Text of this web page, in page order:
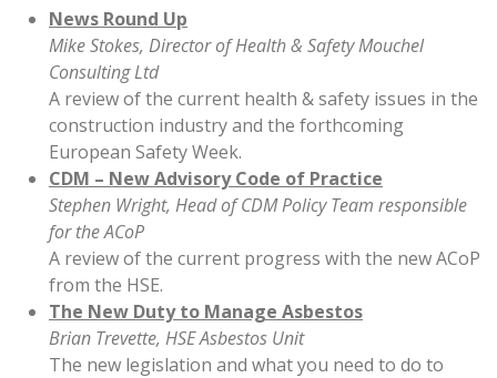
News Round Up
Mike Stokes, Director of Health & Safety Mouchel
Consulting Ltd
A review of the current health & safety issues in the
construction industry and the forthcoming
European Safety Week.
CDM – New Advisory Code of Practice
Stephen Wright, Head of CDM Policy Team responsible
for the ACoP
A review of the current progress with the new ACoP
from the HSE.
The New Duty to Manage Asbestos
Brian Trevette, HSE Asbestos Unit
The new legislation and what you need to do to